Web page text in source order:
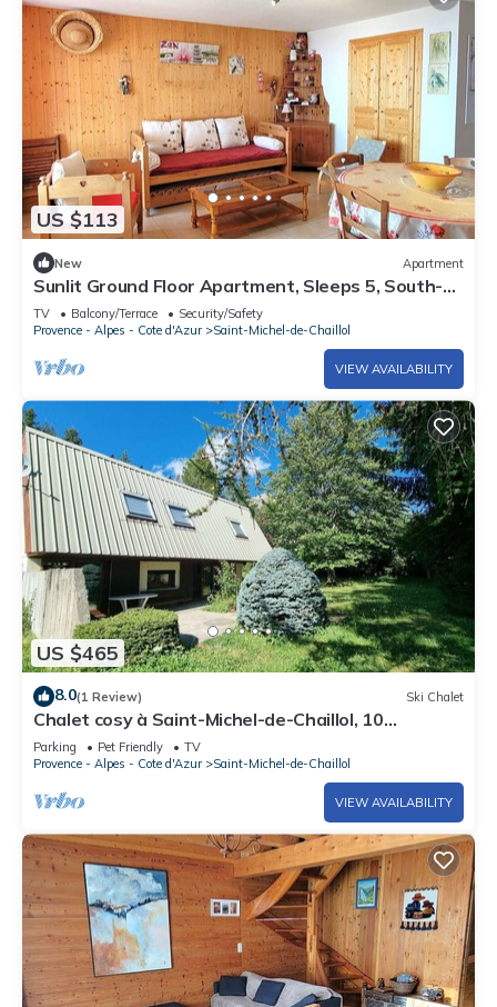
US $113
New Apartment
Sunlit Ground Floor Apartment, Sleeps 5, South-
Facing Terrace - Chaillol 1600
TV Balcony/Terrace
Security/Safety
Provence - Alpes - Cote d'Azur
Saint-Michel-de-Chaillol
VIEW AVAILABILITY
US $465
8.0(1 Review) Ski Chalet
Chalet cosy à Saint-Michel-de-Chaillol, 10
personnes, 4 chambres, jardin, cheminée, animaux
admis
Parking Pet Friendly
TV
Provence - Alpes - Cote d'Azur
Saint-Michel-de-Chaillol
VIEW AVAILABILITY